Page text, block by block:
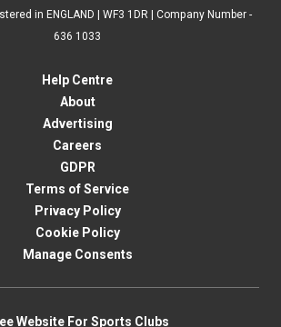
in ENGLAND | WF3 1DR | Company Number -
636 1033
Help Centre
About
Advertising
Careers
GDPR
Terms of Service
Privacy Policy
Cookie Policy
Manage Consents
Website For Sports Clubs